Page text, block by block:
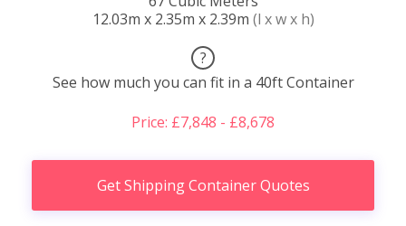
12.03m x 2.35m x 2.39m (l x w x h)
?
See how much you can fit in a 40ft Container
Price: £7,848 - £8,678
Get Shipping Container Quotes